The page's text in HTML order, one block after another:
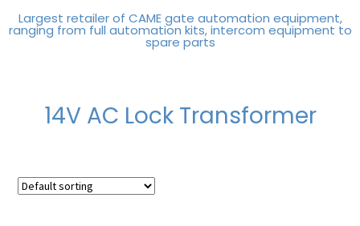
Largest retailer of CAME gate automation equipment,
ranging from full automation kits, intercom equipment to
spare parts
14V AC Lock Transformer